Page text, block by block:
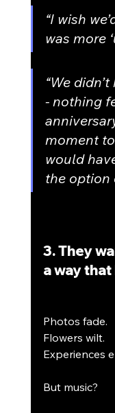
“I wish
was more
“We
- nothing
moment
would
the option
3. They
a way
Photos fade.
Flowers wilt.
Experiences
But music?